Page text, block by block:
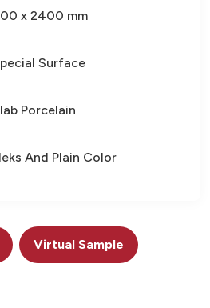
x 2400 mm
Surface
Porcelain
And Plain Color
Virtual Sample